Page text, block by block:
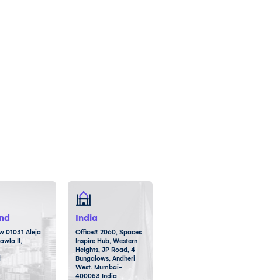
01031 Aleja
II,
India
Office# 2060, Spaces
Inspire Hub, Western
Heights, JP Road, 4
Bungalows, Andheri
West. Mumbai-
400053 India